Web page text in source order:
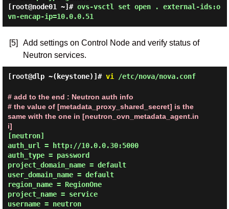
[root@node01 ~]# ovs-vsctl set open . external-ids:o
vn-encap-ip=10.0.0.51
[5]
Add settings on Control Node and verify status of
Neutron services.
[root@dlp ~(keystone)]# vi /etc/nova/nova.conf
# add to the end : Neutron auth info
# the value of [metadata_proxy_shared_secret] is the
same with the one in [neutron_ovn_metadata_agent.in
i]
[neutron]
auth_url = http://10.0.0.30:5000
auth_type = password
project_domain_name = default
user_domain_name = default
region_name = RegionOne
project_name = service
username = neutron